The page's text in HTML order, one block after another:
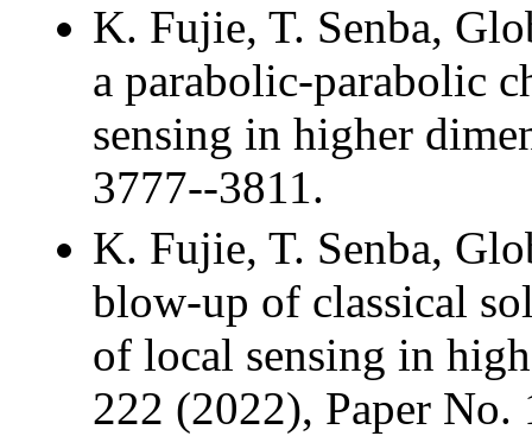
K. Fujie, T. Senba,
a parabolic-parabolic
sensing in higher
3777--3811.
K. Fujie, T. Senba,
blow-up of classical
of local sensing in
222 (2022), Paper No.